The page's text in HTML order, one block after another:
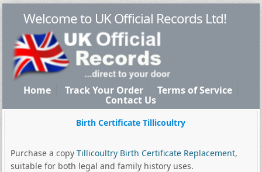
Welcome to UK Official Records Ltd!
Home Track Your Order Terms of Service
Contact Us
Birth Certificate Tillicoultry
Purchase a copy Tillicoultry Birth Certificate Replacement,
suitable for both legal and family history uses.